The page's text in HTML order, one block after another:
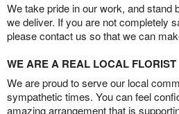
We take pride in our work, and stand
we deliver. If you are not completely
please contact us so that we can
WE ARE A REAL LOCAL FLORIST
We are proud to serve our local
sympathetic times. You can feel
amazing arrangement that is